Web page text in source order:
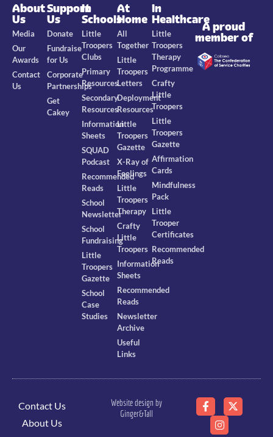
About
Us
Media
Our
Awards
Contact
Us
Support
Us
Donate
Fundraise
for Us
Corporate
Partnerships
Get
Cakey
In
Schools
Little
Troopers
Clubs
Primary
Resources
Secondary
Resources
Information
Sheets
SQUAD
Podcast
Recommended
Reads
School
Newsletter
School
Fundraising
Little
Troopers
Gazette
School
Case
Studies
At
Home
All
Together
Little
Troopers
Letters
Deployment
Resources
Little
Troopers
Gazette
X-Ray of
Feelings
Little
Troopers
Therapy
Crafty
Little
Troopers
Information
Sheets
Recommended
Reads
Newsletter
Archive
Useful
Links
In
Healthcare
Little
Troopers
Therapy
Programme
Crafty
Little
Troopers
Little
Troopers
Gazette
Affirmation
Cards
Mindfulness
Pack
Little
Trooper
Certificates
Recommended
Reads
A proud
member of
Contact Us
About Us
Website design by
Ginger&Tall